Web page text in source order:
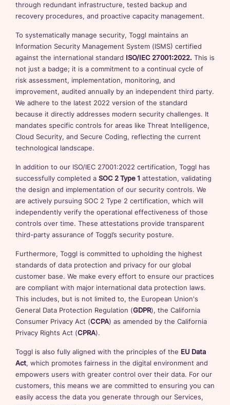
through redundant infrastructure, tested backup and
recovery procedures, and proactive capacity management.
To systematically manage security, Toggl maintains an
Information Security Management System (ISMS) certified
against the international standard ISO/IEC 27001:2022. This is
not just a badge; it is a commitment to a continual cycle of
risk assessment, implementation, monitoring, and
improvement, audited annually by an independent third party.
We adhere to the latest 2022 version of the standard
because it directly addresses modern security challenges. It
mandates specific controls for areas like Threat Intelligence,
Cloud Security, and Secure Coding, reflecting the current
technological landscape.
In addition to our ISO/IEC 27001:2022 certification, Toggl has
successfully completed a SOC 2 Type 1 attestation, validating
the design and implementation of our security controls. We
are actively pursuing SOC 2 Type 2 certification, which will
independently verify the operational effectiveness of those
controls over time. These attestations provide transparent
third-party assurance of Toggl’s security posture.
Furthermore, Toggl is committed to upholding the highest
standards of data protection and privacy for our global
customer base. We make every effort to ensure our practices
are compliant with major international data protection laws.
This includes, but is not limited to, the European Union's
General Data Protection Regulation (GDPR), the California
Consumer Privacy Act (CCPA) as amended by the California
Privacy Rights Act (CPRA).
Toggl is also fully aligned with the principles of the EU Data
Act, which promotes fairness in the digital environment and
empowers users with greater control over their data. For our
customers, this means we are committed to ensuring you can
easily access the data you generate through our Services,